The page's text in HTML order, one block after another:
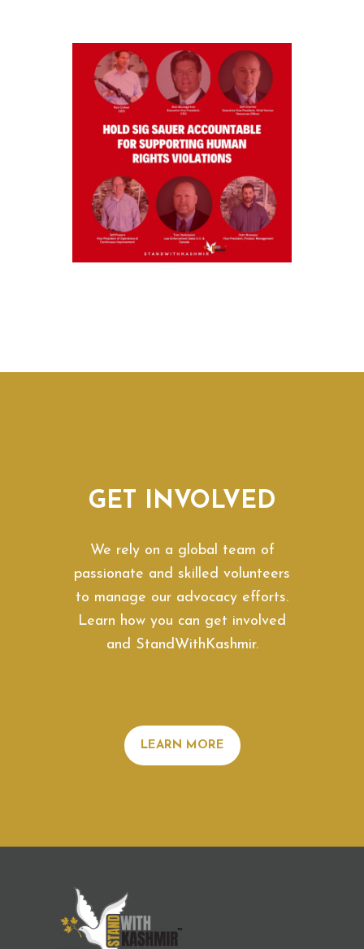
GET INVOLVED
We rely on a global team of
passionate and skilled volunteers
to manage our advocacy efforts.
Learn how you can get involved
and StandWithKashmir.
LEARN MORE